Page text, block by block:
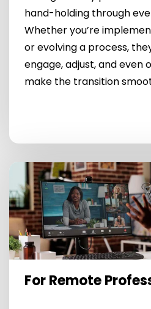
hand-holding through
Whether you’re
or evolving a process,
engage, adjust, and even
make the transition
For Remote